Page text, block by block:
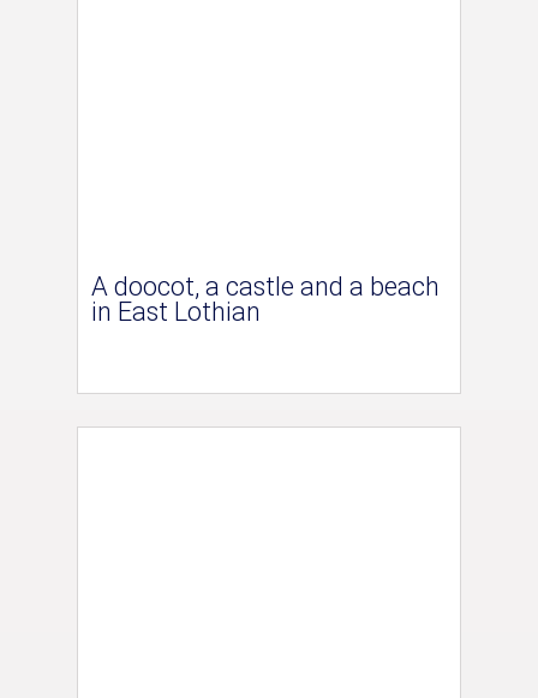
A doocot, a castle and a beach
in East Lothian